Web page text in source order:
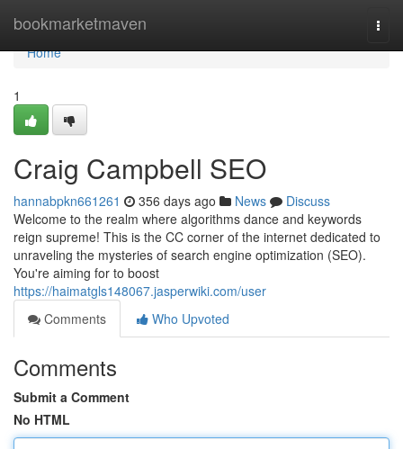
bookmarketmaven
Home
Home
1
Craig Campbell SEO
hannabpkn661261 356 days ago News
Discuss
Welcome to the realm where algorithms dance and keywords
reign supreme! This is the CC corner of the internet dedicated to
unraveling the mysteries of search engine optimization (SEO).
You're aiming for to boost
https://haimatgls148067.jasperwiki.com/user
Comments
Who Upvoted
Comments
Submit a Comment
No HTML